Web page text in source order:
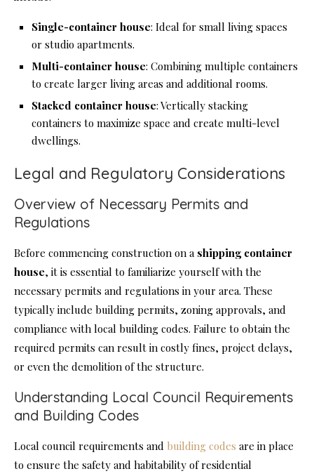
Single-container house: Ideal for small living spaces
or studio apartments.
Multi-container house: Combining multiple containers
to create larger living areas and additional rooms.
Stacked container house: Vertically stacking
containers to maximize space and create multi-level
dwellings.
Legal and Regulatory Considerations
Overview of Necessary Permits and
Regulations
Before commencing construction on a shipping container
house, it is essential to familiarize yourself with the
necessary permits and regulations in your area. These
typically include building permits, zoning approvals, and
compliance with local building codes. Failure to obtain the
required permits can result in costly fines, project delays,
or even the demolition of the structure.
Understanding Local Council Requirements
and Building Codes
Local council requirements and building codes are in place
to ensure the safety and habitability of residential